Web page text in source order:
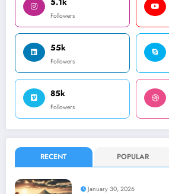
Followers
55k
Followers
85k
Followers
RECENT POPULAR
January 30, 2026